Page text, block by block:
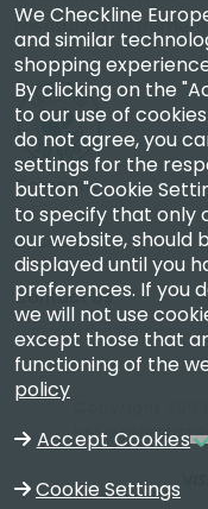
measuring
Company
Account
Contact Us
VAT
We Checkline
and similar
shopping
By clicking on the
to our use of
do not agree, you
settings for the
button "Cookie
to specify that only
our website, should
displayed until you
preferences. If you
we will not use
except those that
functioning of the
policy
Accept Cookies
Cookie Settings